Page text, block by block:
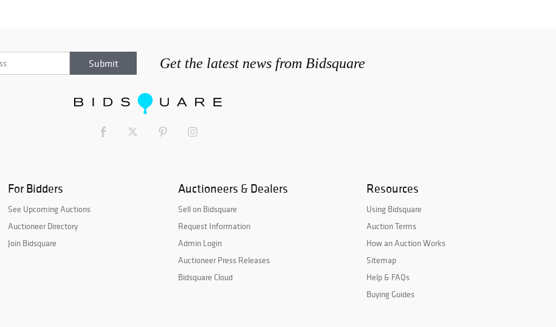
Get the latest news from Bidsquare
For Bidders
See Upcoming Auctions
Auctioneer Directory
Join Bidsquare
Auctioneers & Dealers
Sell on Bidsquare
Request Information
Admin Login
Auctioneer Press Releases
Bidsquare Cloud
Resources
Using Bidsquare
Auction Terms
How an Auction Works
Sitemap
Help & FAQs
Buying Guides